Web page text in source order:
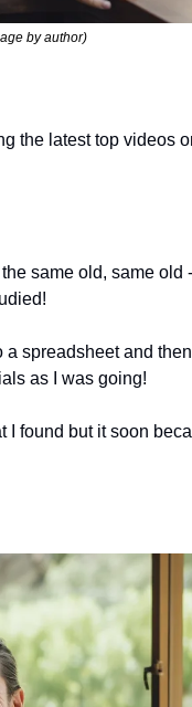
by author)
the latest top videos
same old, same old
spreadsheet and
as I was going!
I found but it soon